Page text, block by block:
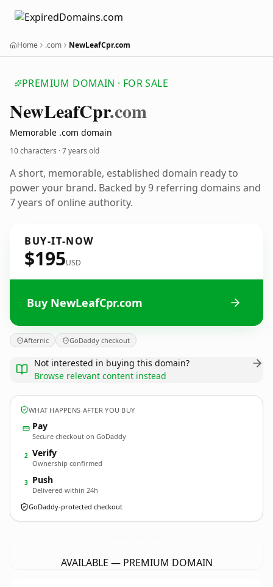
Home .com NewLeafCpr.com
PREMIUM DOMAIN · FOR SALE
NewLeafCpr.com
Memorable .com domain
10 characters ·7 years old
A short, memorable, established domain ready to
power your brand. Backed by 9 referring domains and
7 years of online authority.
BUY-IT-NOW
$195USD
Buy NewLeafCpr.com
Afternic GoDaddy checkout
Not interested in buying this domain?
Browse relevant content instead
WHAT HAPPENS AFTER YOU BUY
Pay
Secure checkout on GoDaddy
2 Verify
Ownership confirmed
3 Push
Delivered within 24h
GoDaddy-protected checkout
AVAILABLE — PREMIUM DOMAIN